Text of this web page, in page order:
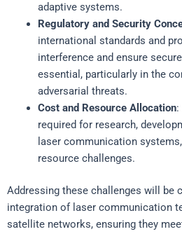
adaptive systems.
Regulatory and Security
international standards and
interference and ensure
essential, particularly in the
adversarial threats.
Cost and Resource Allocation:
required for research,
laser communication
resource challenges.
Addressing these challenges will be
integration of laser communication
satellite networks, ensuring they